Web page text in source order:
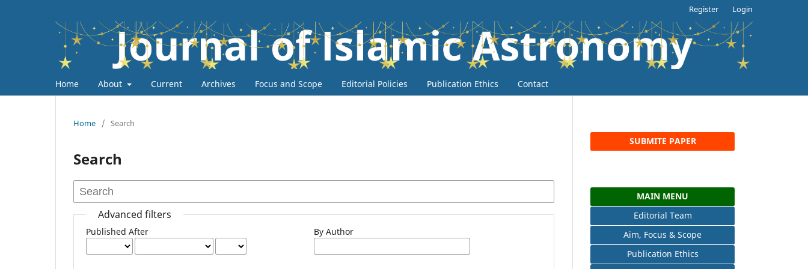
Home About Current Archives Focus and Scope Editorial Policies Publication Ethics Contact
Register Login
Home / Search
Search
Advanced filters
Published After By Author
SUBMITE PAPER
MAIN MENU
Editorial Team
Aim, Focus & Scope
Publication Ethics